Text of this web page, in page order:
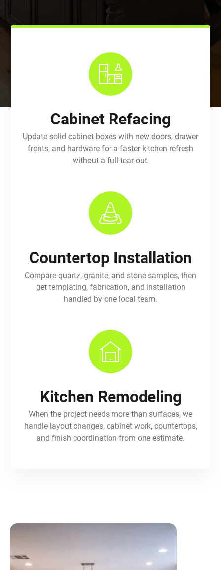
Cabinet Refacing
Update solid cabinet boxes with new doors, drawer
fronts, and hardware for a faster kitchen refresh
without a full tear-out.
Countertop Installation
Compare quartz, granite, and stone samples, then
get templating, fabrication, and installation
handled by one local team.
Kitchen Remodeling
When the project needs more than surfaces, we
handle layout changes, cabinet work, countertops,
and finish coordination from one estimate.